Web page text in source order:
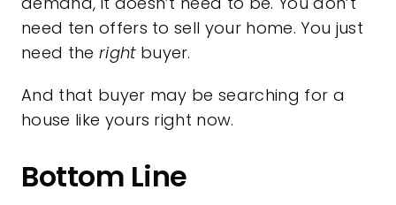
need ten offers to sell your home. You just
need the right buyer.
And that buyer may be searching for a
house like yours right now.
Bottom Line